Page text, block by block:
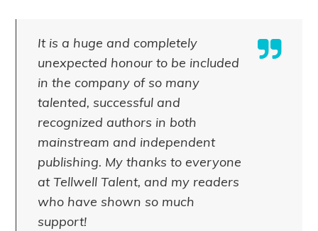
It is a huge and completely
unexpected honour to be included
in the company of so many
talented, successful and
recognized authors in both
mainstream and independent
publishing. My thanks to everyone
at Tellwell Talent, and my readers
who have shown so much
support!